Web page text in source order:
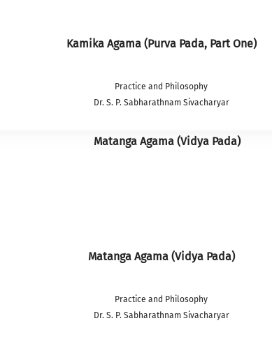
Kamika Agama (Purva Pada, Part One)
Practice and Philosophy
Dr. S. P. Sabharathnam Sivacharyar
Matanga Agama (Vidya Pada)
Practice and Philosophy
Dr. S. P. Sabharathnam Sivacharyar